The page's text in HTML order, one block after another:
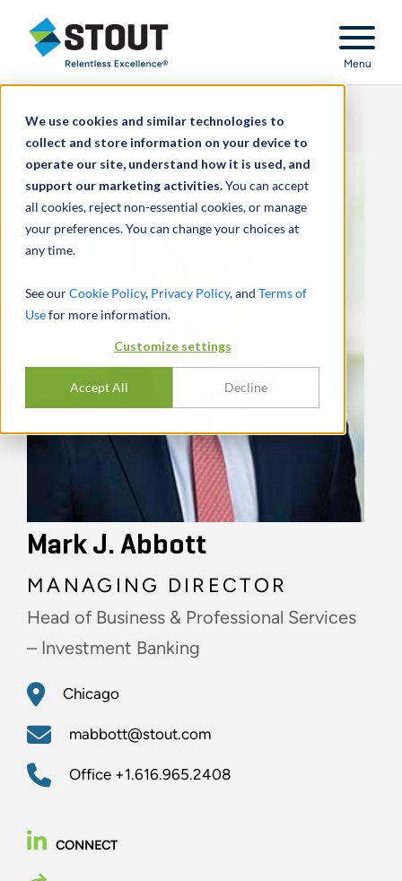
We use cookies and similar technologies to
collect and store information on your device to
operate our site, understand how it is used, and
support our marketing activities.You can accept
all cookies, reject non-essential cookies, or manage
your preferences. You can change your choices at
any time.
See ourCookie Policy, Privacy Policy, and Terms of
Usefor more information.
Customize settings
Accept All Decline
Stout Relentless Excellence
Menu
Mark J. Abbott
MANAGING DIRECTOR
Head of Business & Professional Services
– Investment Banking
Chicago
mabbott@stout.com
Office +1.616.965.2408
CONNECT